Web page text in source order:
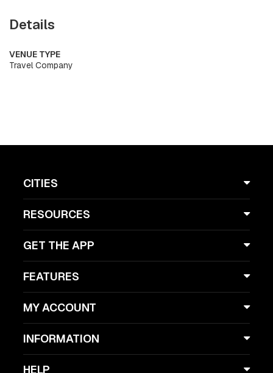
Details
VENUE TYPE
Travel Company
CITIES
RESOURCES
GET THE APP
FEATURES
MY ACCOUNT
INFORMATION
HELP